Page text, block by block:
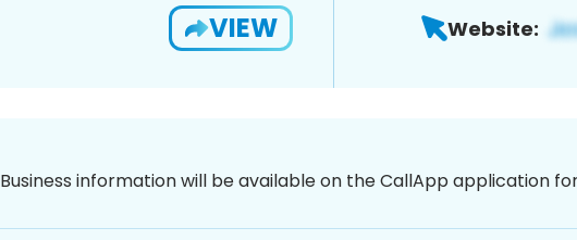
VIEW Website:
Business information will be available on the CallApp application